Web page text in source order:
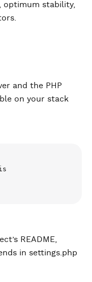
optimum stability,
and the PHP
on your stack
README,
in settings.php